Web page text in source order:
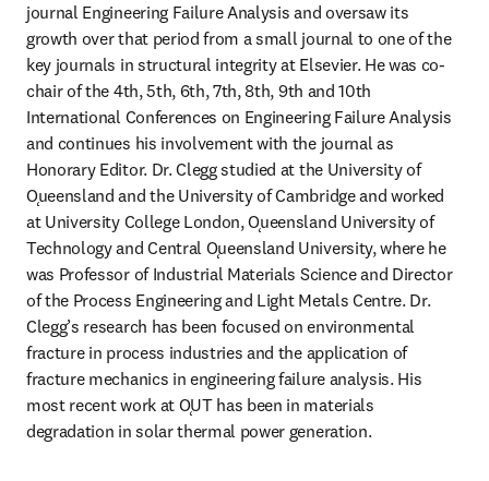
journal Engineering Failure Analysis and oversaw its
growth over that period from a small journal to one of the
key journals in structural integrity at Elsevier. He was co-
chair of the 4th, 5th, 6th, 7th, 8th, 9th and 10th
International Conferences on Engineering Failure Analysis
and continues his involvement with the journal as
Honorary Editor. Dr. Clegg studied at the University of
Ǫueensland and the University of Cambridge and worked
at University College London, Ǫueensland University of
Technology and Central Ǫueensland University, where he
was Professor of Industrial Materials Science and Director
of the Process Engineering and Light Metals Centre. Dr.
Clegg’s research has been focused on environmental
fracture in process industries and the application of
fracture mechanics in engineering failure analysis. His
most recent work at ǪUT has been in materials
degradation in solar thermal power generation.